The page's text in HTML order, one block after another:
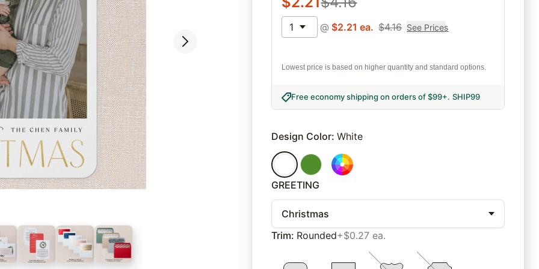
1 @ $2.21 ea. $4.16 See Prices
Lowest price is based on higher quantity and standard options.
Free economy shipping on orders of $99+. SHIP99
Design Color: White
GREETING
Christmas
Trim: Rounded+$0.27 ea.